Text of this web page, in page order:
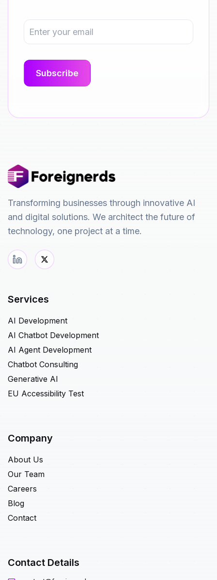
Transforming businesses through innovative AI
and digital solutions. We architect the future of
technology, one project at a time.
Services
AI Development
AI Chatbot Development
AI Agent Development
Chatbot Consulting
Generative AI
EU Accessibility Test
Company
About Us
Our Team
Careers
Blog
Contact
Contact Details